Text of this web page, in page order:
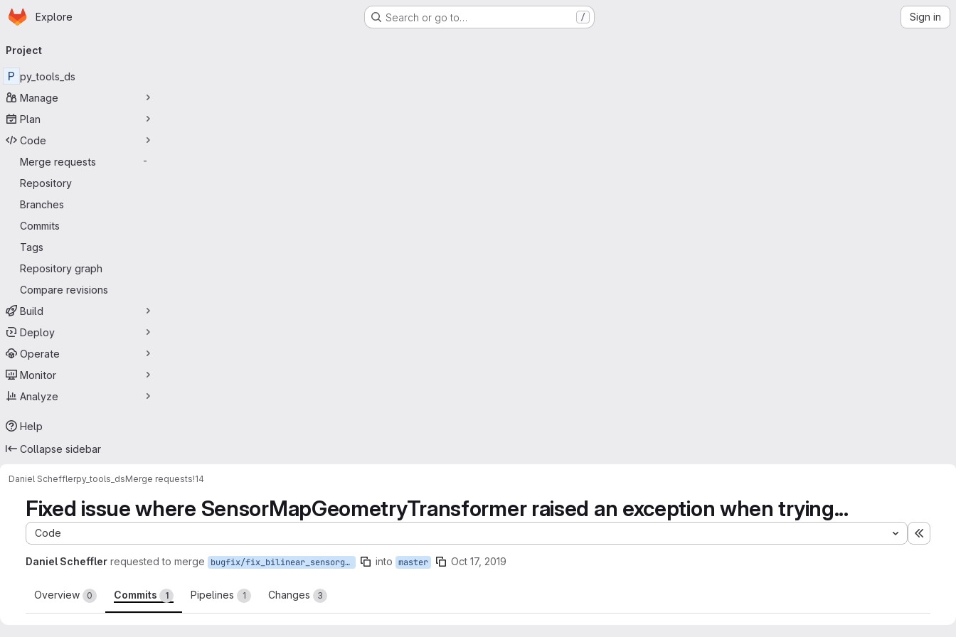
Skip to main content
Homepage
Explore Search or go to… / Sign in
navigation
Project
P py_tools_ds
Manage
Plan
Code
Merge requests
-
Repository
Branches
Commits
Tags
Repository graph
Compare revisions
Build
Deploy
Operate
Monitor
Analyze
Help
Collapse sidebar
Daniel Schefflerpy_tools_dsMerge requests!14
Fixed issue where SensorMapGeometryTransformer raised an exception when trying...
Code
Daniel Scheffler requested to merge bugfix/fix_bilinear_sensorgeo_gauss_3D_trafo into master Oct 17, 2019
Overview 0 Commits 1 Pipelines 1 Changes 3